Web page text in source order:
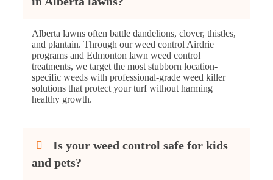
Alberta lawns often battle dandelions, clover, thistles,
and plantain. Through our weed control Airdrie
programs and Edmonton lawn weed control
treatments, we target the most stubborn location-
specific weeds with professional-grade weed killer
solutions that protect your turf without harming
healthy growth.
Is your weed control safe for kids
and pets?